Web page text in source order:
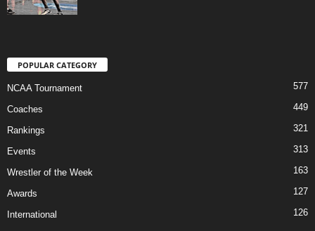
POPULAR CATEGORY
NCAA Tournament 577
Coaches 449
Rankings 321
Events 313
Wrestler of the Week 163
Awards 127
International 126